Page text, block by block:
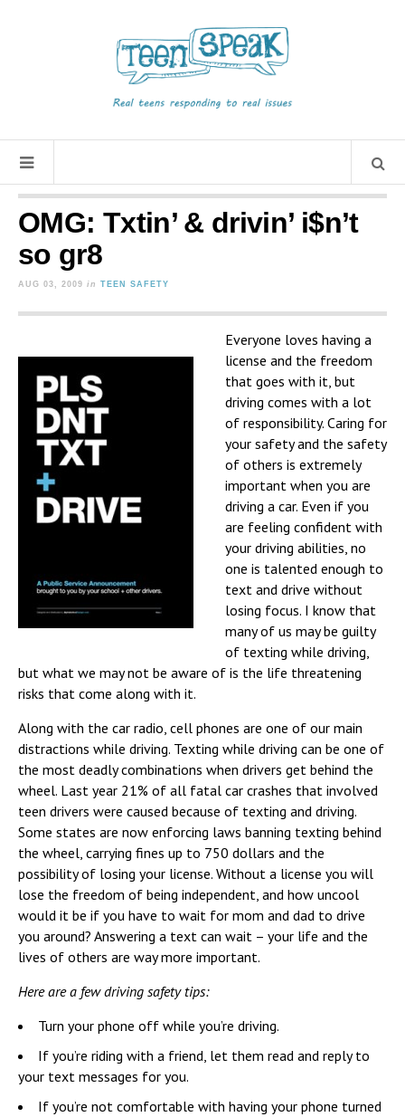
OMG: Txtin’ & drivin’ i$n’t
so gr8
AUG 03, 2009 in TEEN SAFETY
Everyone loves having a
license and the freedom
that goes with it, but
driving comes with a lot
of responsibility. Caring for
your safety and the safety
of others is extremely
important when you are
driving a car. Even if you
are feeling confident with
your driving abilities, no
one is talented enough to
text and drive without
losing focus. I know that
many of us may be guilty
of texting while driving,
but what we may not be aware of is the life threatening
risks that come along with it.
Along with the car radio, cell phones are one of our main
distractions while driving. Texting while driving can be one of
the most deadly combinations when drivers get behind the
wheel. Last year 21% of all fatal car crashes that involved
teen drivers were caused because of texting and driving.
Some states are now enforcing laws banning texting behind
the wheel, carrying fines up to 750 dollars and the
possibility of losing your license. Without a license you will
lose the freedom of being independent, and how uncool
would it be if you have to wait for mom and dad to drive
you around? Answering a text can wait – your life and the
lives of others are way more important.
Here are a few driving safety tips:
Turn your phone off while you’re driving.
If you’re riding with a friend, let them read and reply to
your text messages for you.
If you’re not comfortable with having your phone turned